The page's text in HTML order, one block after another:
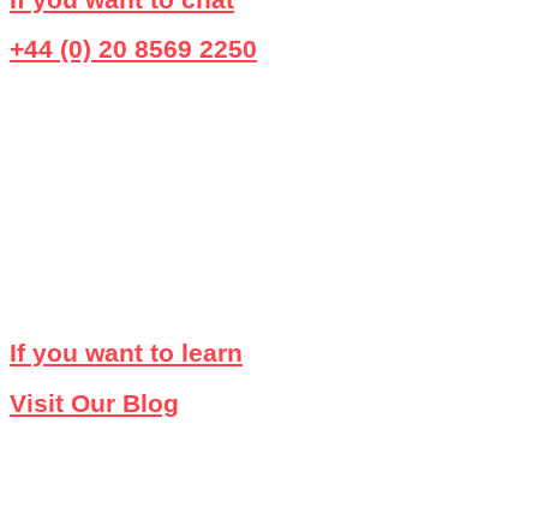
+44 (0) 20 8569 2250
If you want to learn
Visit Our Blog